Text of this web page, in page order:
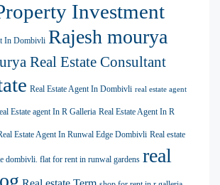
Investment
In Dombivli Rajesh mourya
Real Estate Consultant
Real Estate Agent In Dombivli real estate agent
Estate agent In R Galleria Real Estate Agent In R
Estate Agent In Runwal Edge Dombivli Real estate
dombivli. flat for rent in runwal gardens real